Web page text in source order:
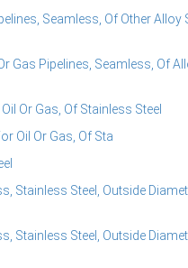
Seamless, Of Other
Gas Pipelines, Seamless, Of
Or Gas, Of Stainless Steel
Oil Or Gas, Of Sta
Stainless Steel, Outside
Stainless Steel, Outside